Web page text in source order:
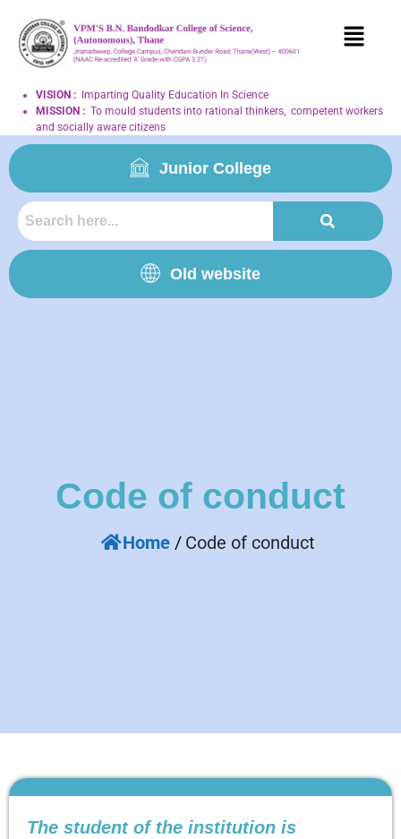
VISION :
Imparting Quality Education In Science
MISSION : To mould students into rational thinkers, competent workers
and socially aware citizens
Junior College
Old website
Code of conduct
Home / Code of conduct
The student of the institution is